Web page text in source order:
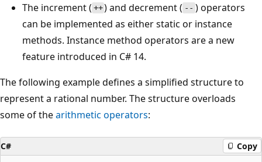
The increment ( ++) and decrement ( -- ) operators
can be implemented as either static or instance
methods. Instance method operators are a new
feature introduced in C# 14.
The following example defines a simplified structure to
represent a rational number. The structure overloads
some of thearithmetic operators:
C# Copy